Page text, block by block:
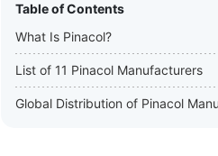
Table of Contents
What Is Pinacol?
List of 11 Pinacol Manufacturers
Global Distribution of Pinacol